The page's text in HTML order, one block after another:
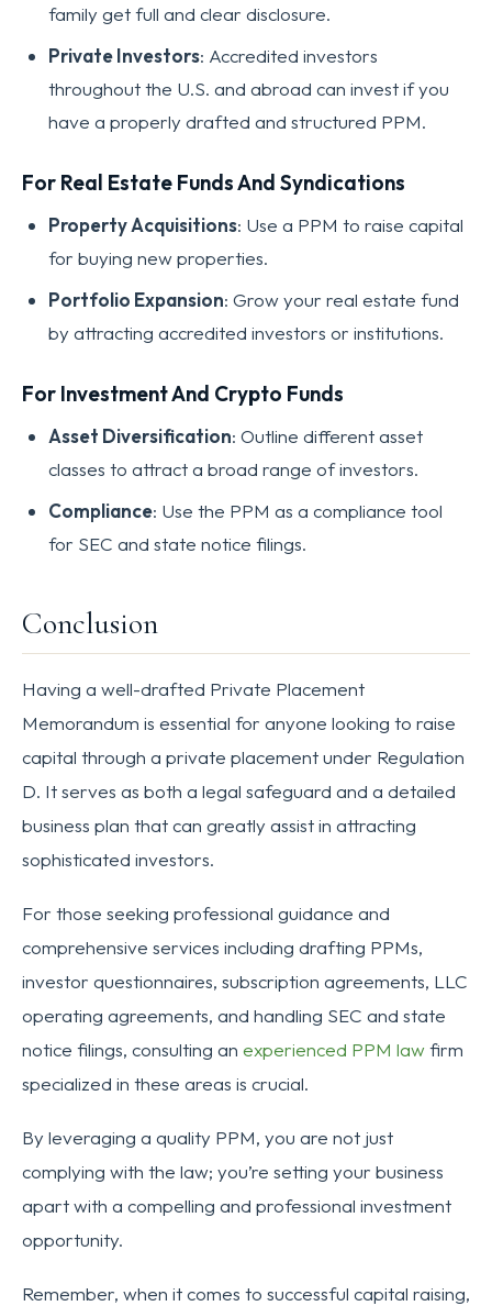
family get full and clear disclosure.
Private Investors: Accredited investors
throughout the U.S. and abroad can invest if you
have a properly drafted and structured PPM.
For Real Estate Funds And Syndications
Property Acquisitions: Use a PPM to raise capital
for buying new properties.
Portfolio Expansion: Grow your real estate fund
by attracting accredited investors or institutions.
For Investment And Crypto Funds
Asset Diversification: Outline different asset
classes to attract a broad range of investors.
Compliance: Use the PPM as a compliance tool
for SEC and state notice filings.
Conclusion
Having a well-drafted Private Placement
Memorandum is essential for anyone looking to raise
capital through a private placement under Regulation
D. It serves as both a legal safeguard and a detailed
business plan that can greatly assist in attracting
sophisticated investors.
For those seeking professional guidance and
comprehensive services including drafting PPMs,
investor questionnaires, subscription agreements, LLC
operating agreements, and handling SEC and state
notice filings, consulting an experienced PPM lawfirm
specialized in these areas is crucial.
By leveraging a quality PPM, you are not just
complying with the law; you’re setting your business
apart with a compelling and professional investment
opportunity.
Remember, when it comes to successful capital raising,